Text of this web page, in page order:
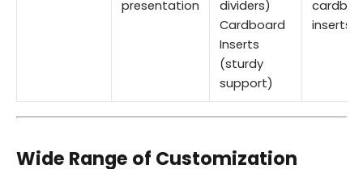
presentation
dividers)
Cardboard
Inserts
(sturdy
support)
inserts
Wide Range of Customization